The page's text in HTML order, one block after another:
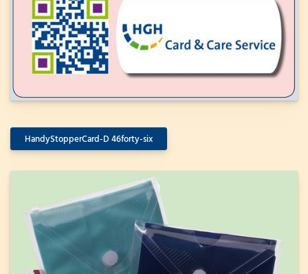
HandyStopperCard-D 46forty-six